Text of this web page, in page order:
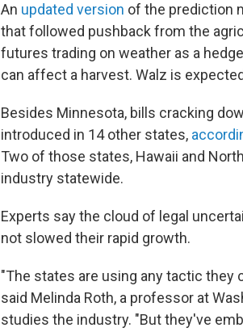
An updated version of the prediction
that followed pushback from the
futures trading on weather as a
can affect a harvest. Walz is
Besides Minnesota, bills cracking
introduced in 14 other states,
Two of those states, Hawaii and
industry statewide.
Experts say the cloud of legal
not slowed their rapid growth.
"The states are using any tactic they
said Melinda Roth, a professor at
studies the industry. "But they've